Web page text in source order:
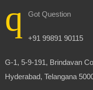
Got Question
+91 99891 90115
G-1, 5-9-191, Brindavan
Hyderabad, Telangana